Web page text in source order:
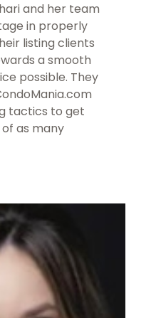
and her team
in properly
listing clients
a smooth
possible. They
tactics to get
as many